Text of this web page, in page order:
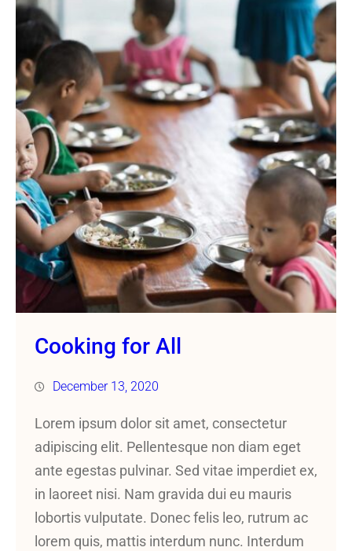
Cooking for All
December 13, 2020
Lorem ipsum dolor sit amet, consectetur
adipiscing elit. Pellentesque non diam eget
ante egestas pulvinar. Sed vitae imperdiet ex,
in laoreet nisi. Nam gravida dui eu mauris
lobortis vulputate. Donec felis leo, rutrum ac
lorem quis, mattis interdum nunc. Interdum